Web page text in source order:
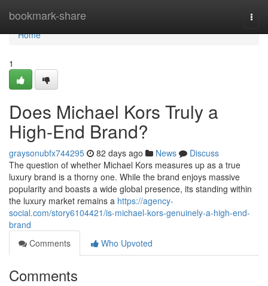
bookmark-share
Home
Home
1
Does Michael Kors Truly a
High-End Brand?
graysonubfx744295 82 days ago News
Discuss
The question of whether Michael Kors measures up as a true
luxury brand is a thorny one. While the brand enjoys massive
popularity and boasts a wide global presence, its standing within
the luxury market remains a https://agency-
social.com/story6104421/is-michael-kors-genuinely-a-high-end-
brand
Comments
Who Upvoted
Comments